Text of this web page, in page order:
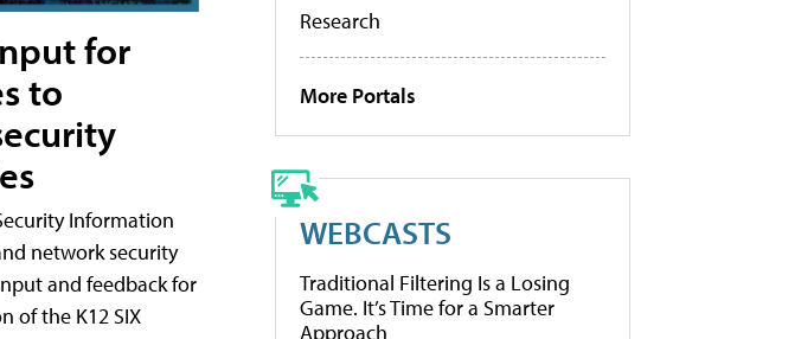
for
to
Information
network security
and feedback for
of the K12 SIX
Research
More Portals
WEBCASTS
Traditional Filtering Is a Losing
Game. It’s Time for a Smarter
Approach